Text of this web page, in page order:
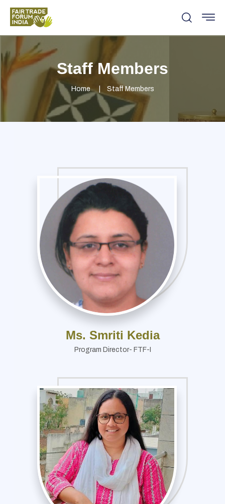
Staff Members
Home Staff Members
Ms. Smriti Kedia
Program Director- FTF-I